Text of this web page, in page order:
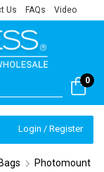
Us FAQs Video
0
Login / Register
Photomount